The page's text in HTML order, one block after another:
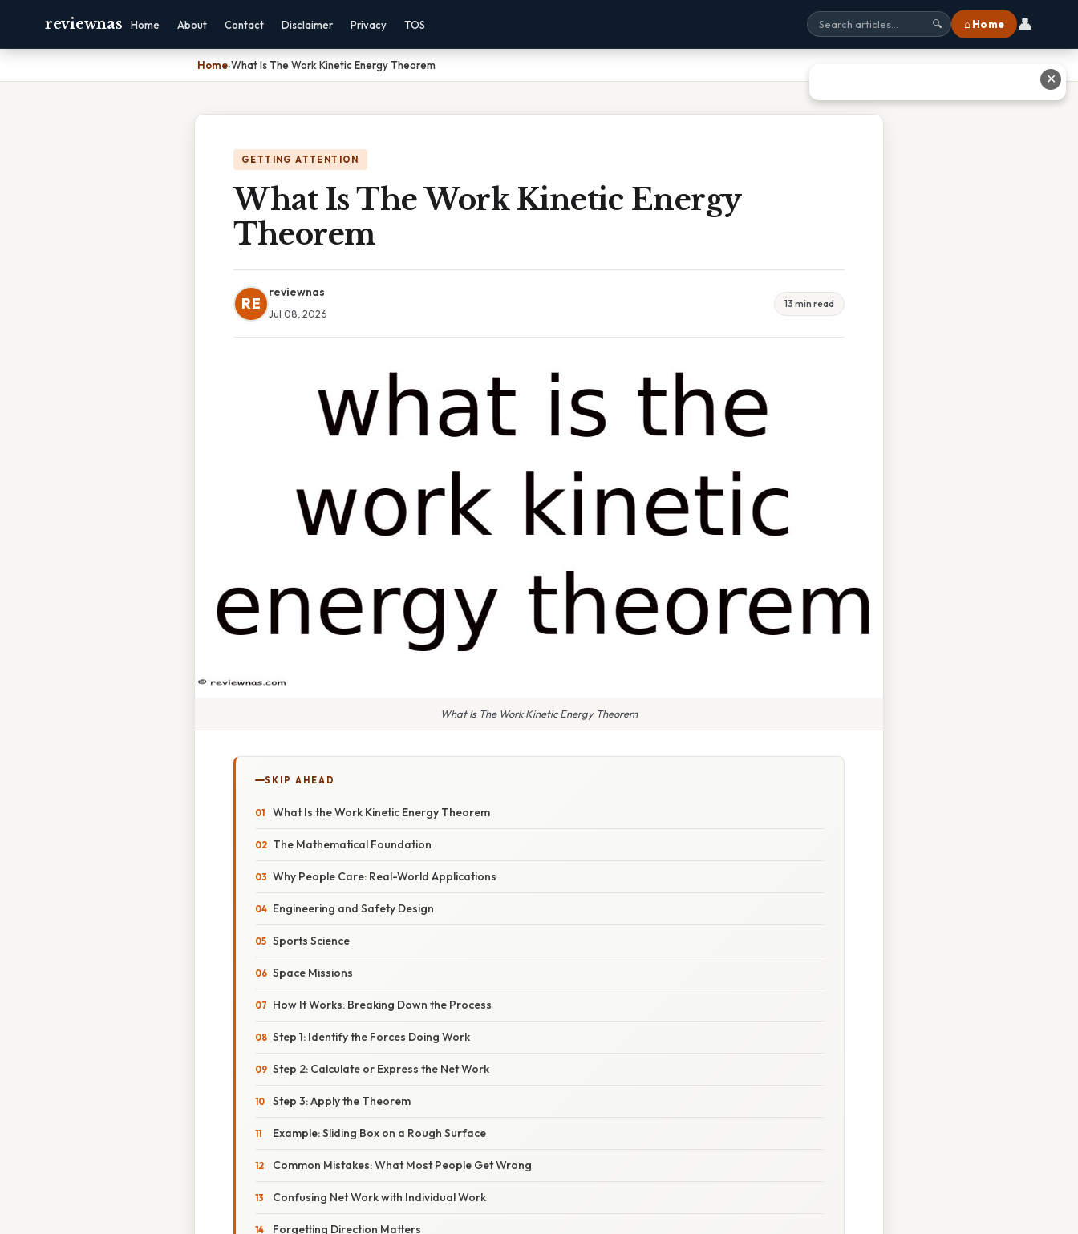
reviewnas Home About Contact Disclaimer Privacy TOS 🔍 ⌂ Home 👤
Home›What Is The Work Kinetic Energy Theorem
GETTING ATTENTION
What Is The Work Kinetic Energy
Theorem
RE
reviewnas
Jul 08, 2026
13 min read
What Is The Work Kinetic Energy Theorem
SKIP AHEAD
What Is the Work Kinetic Energy Theorem
The Mathematical Foundation
Why People Care: Real-World Applications
Engineering and Safety Design
Sports Science
Space Missions
How It Works: Breaking Down the Process
Step 1: Identify the Forces Doing Work
Step 2: Calculate or Express the Net Work
Step 3: Apply the Theorem
Example: Sliding Box on a Rough Surface
Common Mistakes: What Most People Get Wrong
Confusing Net Work with Individual Work
Forgetting Direction Matters
✕